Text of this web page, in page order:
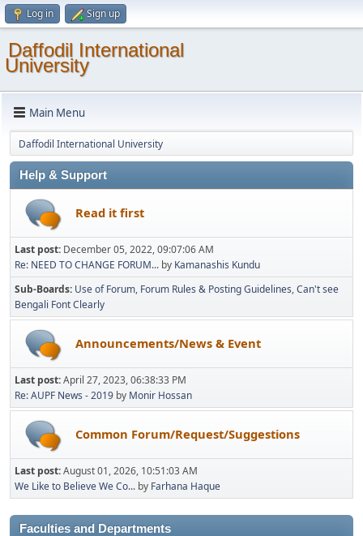
Log in Sign up
Daffodil International
University
Main Menu
Daffodil International University
Help & Support
Read it first
Last post: December 05, 2022, 09:07:06 AM
Re: NEED TO CHANGE FORUM... by Kamanashis Kundu
Sub-Boards Use of Forum Forum Rules & Posting Guidelines Can't see
Bengali Font Clearly
Announcements/News & Event
Last post:April 27, 2023, 06:38:33 PM
Re: AUPF News - 2019 by Monir Hossan
Common Forum/Request/Suggestions
Last post:August 01, 2026, 10:51:03 AM
We Like to Believe We Co... by Farhana Haque
Faculties and Departments